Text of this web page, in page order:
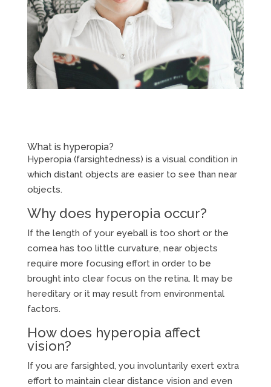
What is hyperopia?
Hyperopia (farsightedness) is a visual condition in
which distant objects are easier to see than near
objects.
Why does hyperopia occur?
If the length of your eyeball is too short or the
cornea has too little curvature, near objects
require more focusing effort in order to be
brought into clear focus on the retina. It may be
hereditary or it may result from environmental
factors.
How does hyperopia affect
vision?
If you are farsighted, you involuntarily exert extra
effort to maintain clear distance vision and even